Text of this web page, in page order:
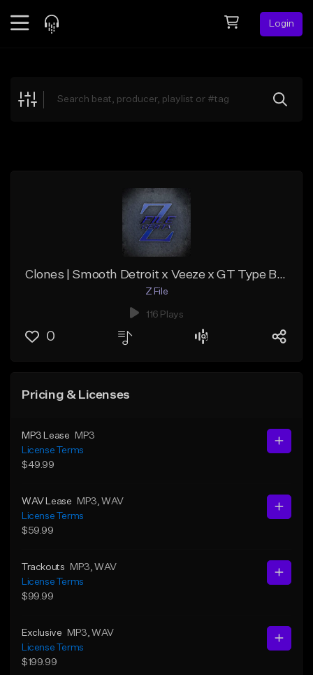
Login
Explore
Clones | Smooth Detroit x Veeze x GT Type Beat
Z File
116 Plays
0
Pricing & Licenses
MP3 Lease
MP3
License Terms
$49.99
WAV Lease MP3 , WAV
License Terms
$59.99
Trackouts MP3 , WAV
License Terms
$99.99
Exclusive MP3 , WAV
License Terms
$199.99